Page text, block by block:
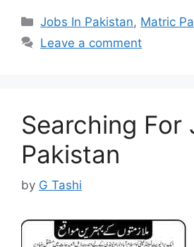
Categories
Jobs In Pakistan, Matric
Leave a comment
Searching For
Pakistan
by G Tashi